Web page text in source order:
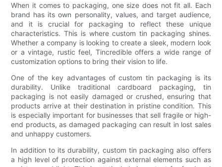
When it comes to packaging, one size does not fit all. Each
brand has its own personality, values, and target audience,
and it is crucial for packaging to reflect these unique
characteristics. This is where custom tin packaging shines.
Whether a company is looking to create a sleek, modern look
or a vintage, rustic feel, Tincredible offers a wide range of
customization options to bring their vision to life.
One of the key advantages of custom tin packaging is its
durability. Unlike traditional cardboard packaging, tin
packaging is not easily damaged or crushed, ensuring that
products arrive at their destination in pristine condition. This
is especially important for businesses that sell fragile or high-
end products, as damaged packaging can result in lost sales
and unhappy customers.
In addition to its durability, custom tin packaging also offers
a high level of protection against external elements such as